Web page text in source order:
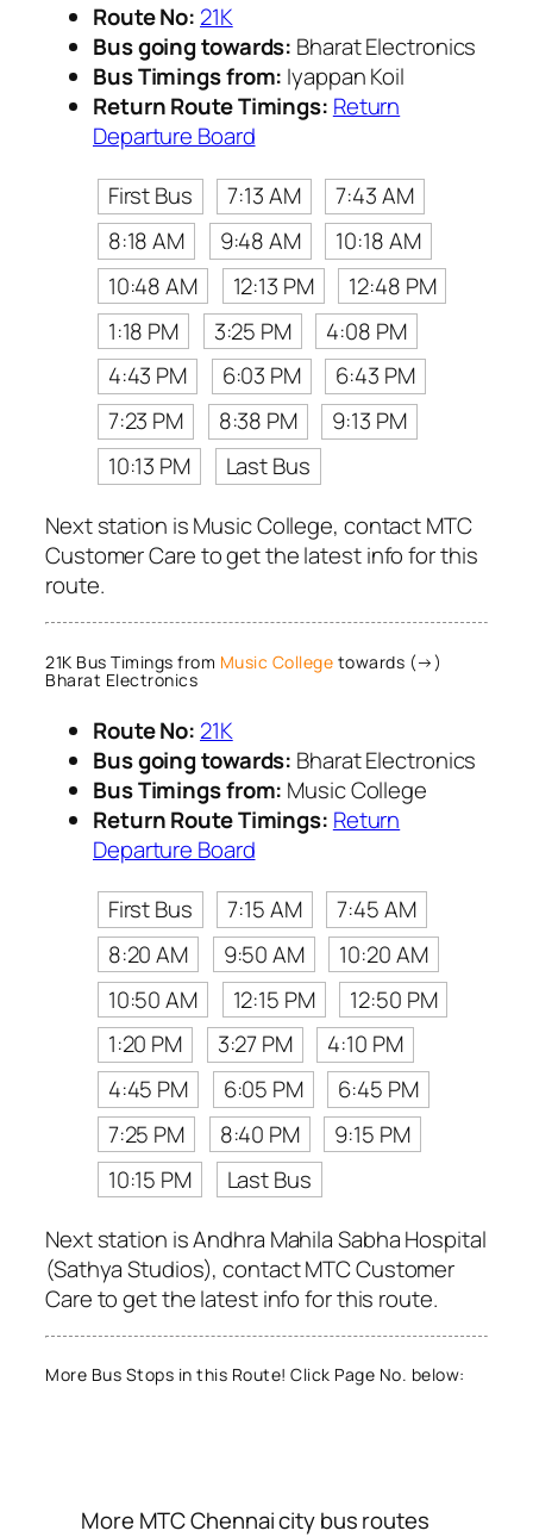
Route No: 21K
Bus going towards: Bharat Electronics
Bus Timings from: Iyappan Koil
Return Route Timings: Return
Departure Board
First Bus
7:13 AM
7:43 AM
8:18 AM
9:48 AM
10:18 AM
10:48 AM
12:13 PM
12:48 PM
1:18 PM
3:25 PM
4:08 PM
4:43 PM
6:03 PM
6:43 PM
7:23 PM
8:38 PM
9:13 PM
10:13 PM
Last Bus
Next station is Music College, contact MTC
Customer Care to get the latest info for this
route.
21K Bus Timings from Music College towards (→)
Bharat Electronics
Route No: 21K
Bus going towards: Bharat Electronics
Bus Timings from: Music College
Return Route Timings: Return
Departure Board
First Bus
7:15 AM
7:45 AM
8:20 AM
9:50 AM
10:20 AM
10:50 AM
12:15 PM
12:50 PM
1:20 PM
3:27 PM
4:10 PM
4:45 PM
6:05 PM
6:45 PM
7:25 PM
8:40 PM
9:15 PM
10:15 PM
Last Bus
Next station is Andhra Mahila Sabha Hospital
(Sathya Studios), contact MTC Customer
Care to get the latest info for this route.
More Bus Stops in this Route! Click Page No. below:
More MTC Chennai city bus routes